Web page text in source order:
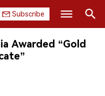
Subscribe
Search
Awarded “Gold